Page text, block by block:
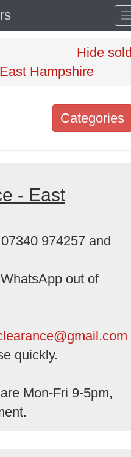
Hampshire
Hide
Categories
- East
974257 and
out of
quickly.
Mon-Fri 9-5pm,